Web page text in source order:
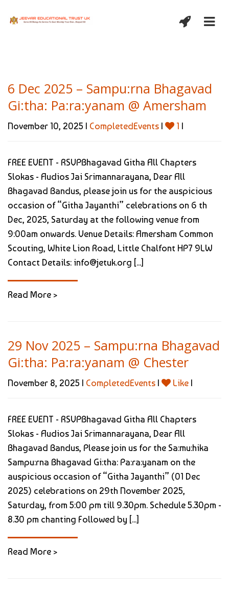
6 Dec 2025 – Sampu:rna Bhagavad
Gi:tha: Pa:ra:yanam @ Amersham
November 10, 2025 | CompletedEvents | 1 |
FREE EVENT - RSVPBhagavad Githa All Chapters
Slokas - Audios Jai Srimannarayana, Dear All
Bhagavad Bandus, please join us for the auspicious
occasion of “Githa Jayanthi” celebrations on 6 th
Dec, 2025, Saturday at the following venue from
9:00am onwards. Venue Details: Amersham Common
Scouting, White Lion Road, Little Chalfont HP7 9LW
Contact Details: info@jetuk.org [...]
Read More >
29 Nov 2025 – Sampu:rna Bhagavad
Gi:tha: Pa:ra:yanam @ Chester
November 8, 2025 | CompletedEvents | Like |
FREE EVENT - RSVPBhagavad Githa All Chapters
Slokas - Audios Jai Srimannarayana, Dear All
Bhagavad Bandus, Please join us for the Sa:mu:hika
Sampu:rna Bhagavad Gi:tha: Pa:ra:yanam on the
auspicious occasion of “Githa Jayanthi” (01 Dec
2025) celebrations on 29th November 2025,
Saturday, from 5:00 pm till 9.30pm. Schedule 5.30pm -
8.30 pm chanting Followed by [...]
Read More >